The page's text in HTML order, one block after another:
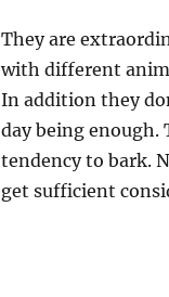
They are
with different
In addition they
day being enough.
tendency to bark.
get sufficient